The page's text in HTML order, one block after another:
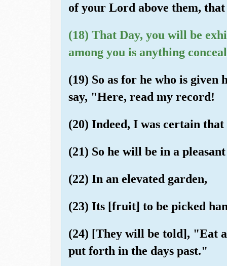
of your Lord above them,
(18) That Day, you will be
among you is anything
(19) So as for he who is
say, "Here, read my record!
(20) Indeed, I was certain
(21) So he will be in a
(22) In an elevated garden,
(23) Its [fruit] to be picked
(24) [They will be told], "Eat
put forth in the days past."